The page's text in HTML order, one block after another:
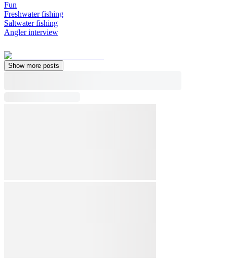
Fun
Freshwater fishing
Saltwater fishing
Angler interview
Show more posts